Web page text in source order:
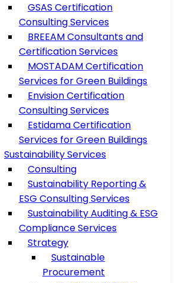
GSAS Certification
Consulting Services
BREEAM Consultants and
Certification Services
MOSTADAM Certification
Services for Green Buildings
Envision Certification
Consulting Services
Estidama Certification
Services for Green Buildings
Sustainability Services
Consulting
Sustainability Reporting &
ESG Consulting Services
Sustainability Auditing & ESG
Compliance Services
Strategy
Sustainable
Procurement